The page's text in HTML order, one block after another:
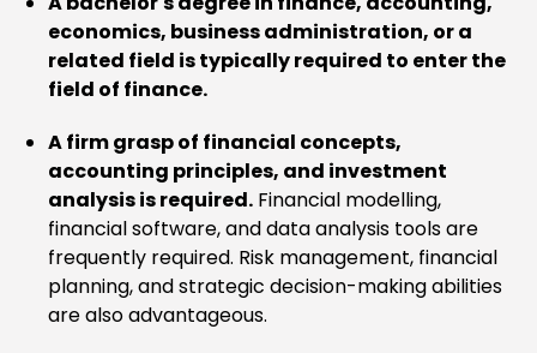
economics, business administration, or a
related field is typically required to enter the
field of finance.
A firm grasp of financial concepts,
accounting principles, and investment
analysis is required. Financial modelling,
financial software, and data analysis tools are
frequently required. Risk management, financial
planning, and strategic decision-making abilities
are also advantageous.